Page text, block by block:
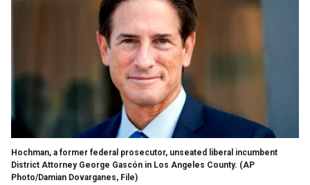
Hochman, a former federal prosecutor, unseated liberal incumbent
District Attorney George Gascón in Los Angeles County. (AP
Photo/Damian Dovarganes, File)